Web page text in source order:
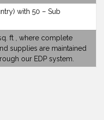
with 50 – Sub
ft , where complete
supplies are maintained
our EDP system.